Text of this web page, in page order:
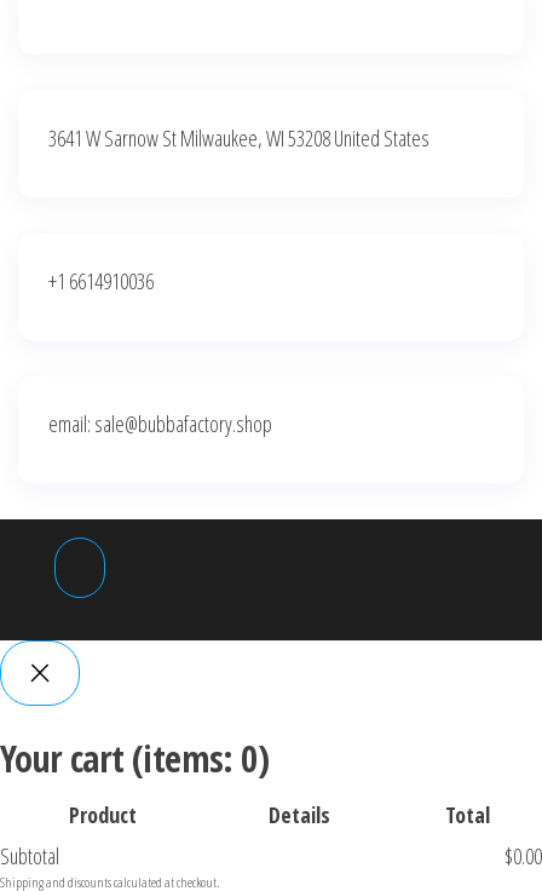
3641 W Sarnow St Milwaukee, WI 53208 United States
+1 6614910036
email: sale@bubbafactory.shop
Your cart(items: 0)
Product Details
Total
Subtotal
$0.00
Shipping and discounts calculated at checkout.